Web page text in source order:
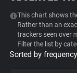
WhoTracks.Me
Privacy Digest
This chart shows
Rather than an
trackers seen over
Filter the list by
Sorted by